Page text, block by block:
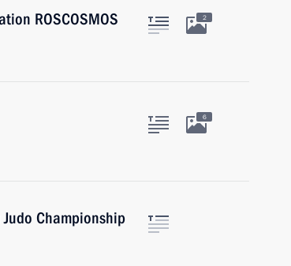
ROSCOSMOS
2
6
Championship